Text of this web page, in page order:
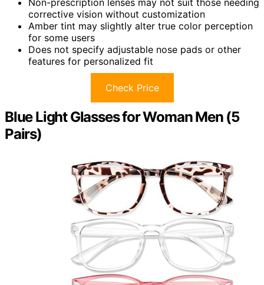
corrective vision without customization
Amber tint may slightly alter true color perception
for some users
Does not specify adjustable nose pads or other
features for personalized fit
Check Price
Blue Light Glasses for Woman Men (5
Pairs)